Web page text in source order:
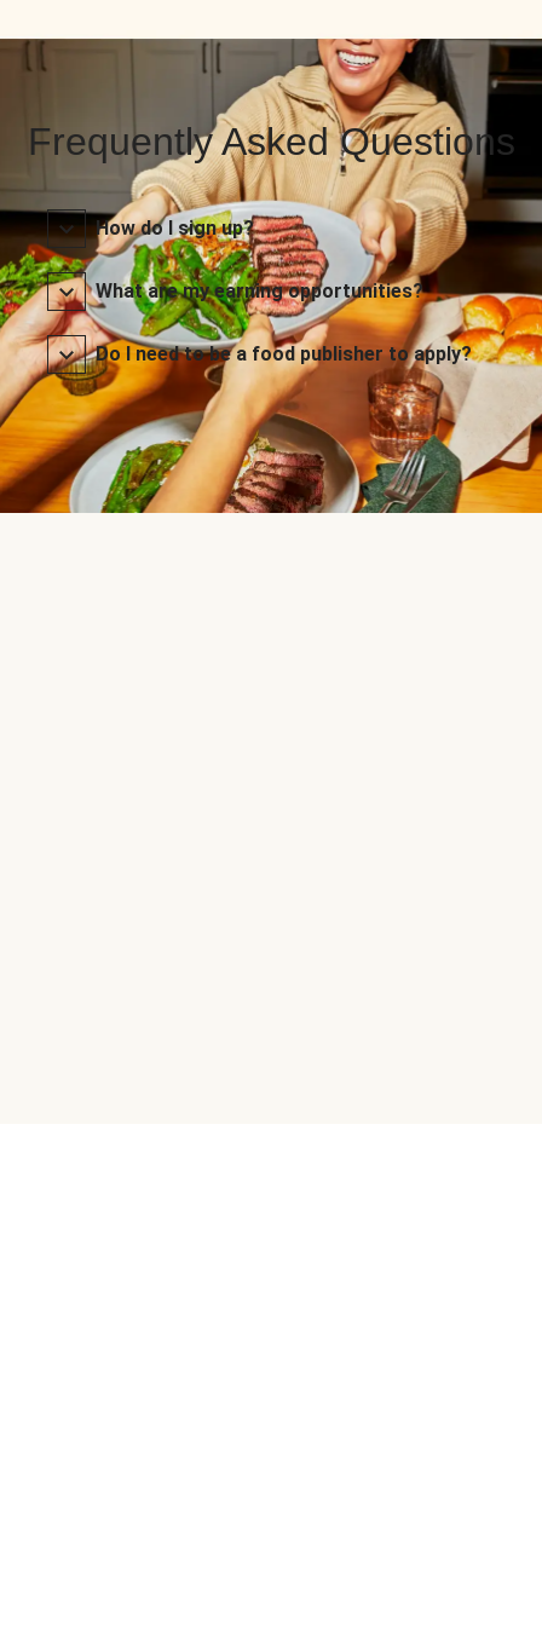
Frequently Asked Questions
How do I sign up?
What are my earning opportunities?
Do I need to be a food publisher to apply?